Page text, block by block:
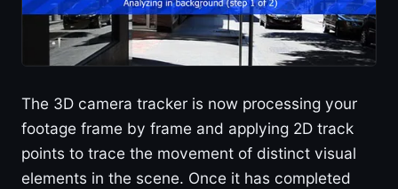
The 3D camera tracker is now processing your
footage frame by frame and applying 2D track
points to trace the movement of distinct visual
elements in the scene. Once it has completed